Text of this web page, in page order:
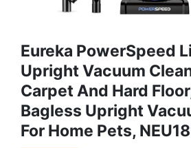
Eureka PowerSpeed
Upright Vacuum
Carpet And Hard
Bagless Upright
For Home Pets,